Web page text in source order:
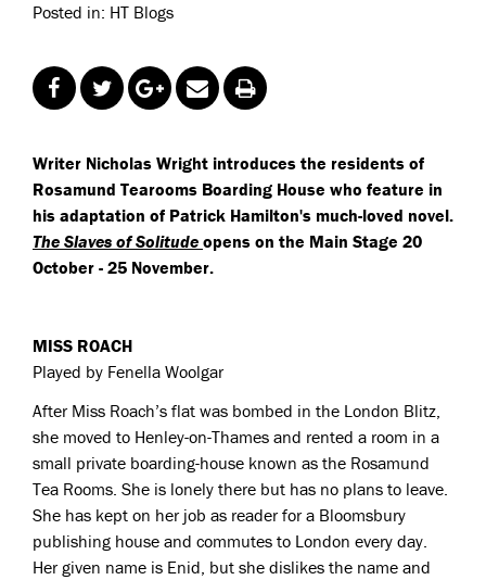
Posted in: HT Blogs
Writer Nicholas Wright introduces the residents of
Rosamund Tearooms Boarding House who feature in
his adaptation of Patrick Hamilton's much-loved novel.
The Slaves of Solitude opens on the Main Stage 20
October - 25 November.
MISS ROACH
Played by Fenella Woolgar
After Miss Roach’s flat was bombed in the London Blitz,
she moved to Henley-on-Thames and rented a room in a
small private boarding-house known as the Rosamund
Tea Rooms. She is lonely there but has no plans to leave.
She has kept on her job as reader for a Bloomsbury
publishing house and commutes to London every day.
Her given name is Enid, but she dislikes the name and